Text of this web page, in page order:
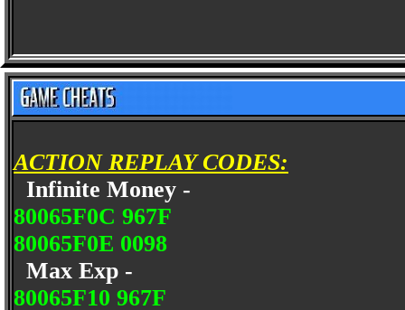
ACTION REPLAY CODES:
Infinite Money -
80065F0C 967F
80065F0E 0098
Max Exp -
80065F10 967F